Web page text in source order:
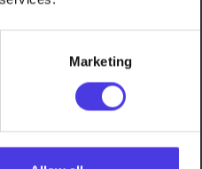
Marketing